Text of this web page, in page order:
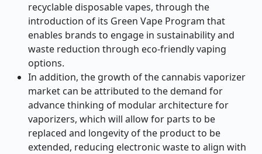
recyclable disposable vapes, through the
introduction of its Green Vape Program that
enables brands to engage in sustainability and
waste reduction through eco-friendly vaping
options.
In addition, the growth of the cannabis vaporizer
market can be attributed to the demand for
advance thinking of modular architecture for
vaporizers, which will allow for parts to be
replaced and longevity of the product to be
extended, reducing electronic waste to align with